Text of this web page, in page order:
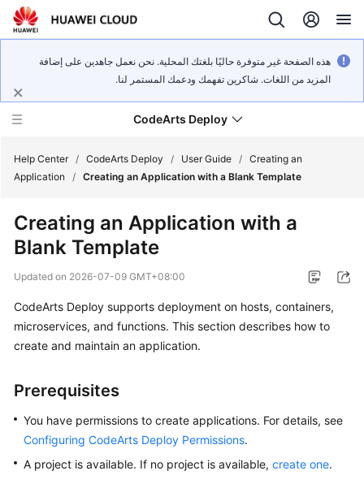
هذه الصفحة غير متوفرة حاليًا بلغتك المحلية. نحن نعمل جاهدين على إضافة
المزيد من اللغات. شاكرين تفهمك ودعمك المستمر لنا.
CodeArts Deploy
New
Overview
Service
Overview
Started
Guide
Help Center / CodeArts Deploy / User Guide / Creating an
Application
/ Creating an Application with a Blank Template
Creating an Application with a
Blank Template
Updated on 2026-07-09 GMT+08:00
CodeArts Deploy supports deployment on hosts, containers,
microservices, and functions. This section describes how to
create and maintain an application.
Prerequisites
You have permissions to create applications. For details, see
Configuring CodeArts Deploy Permissions.
A project is available. If no project is available, create one.